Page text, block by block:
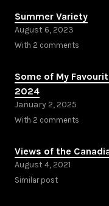
Summer Variety
August 6, 2023
With 2 comments
Some of My
2024
January 2, 2025
With 2 comments
Views of the
August 4, 2021
Similar post